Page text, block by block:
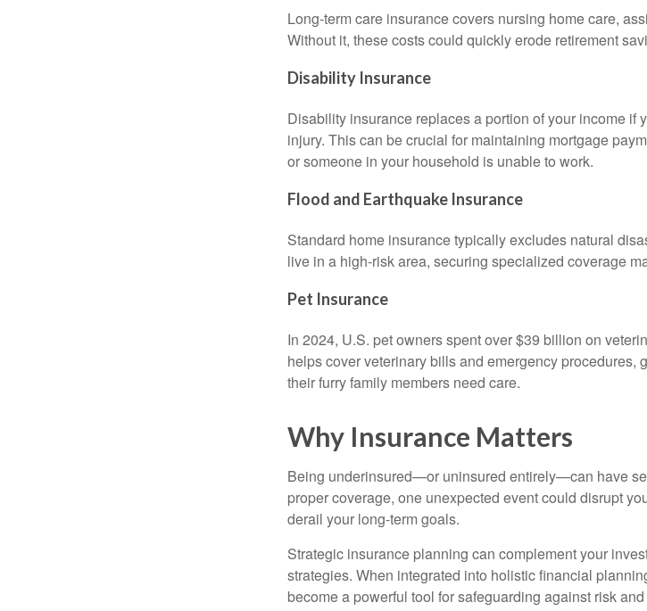
Long-term care insurance covers nursing home care,
Without it, these costs could quickly erode retirement
Disability Insurance
Disability insurance replaces a portion of your income if
injury. This can be crucial for maintaining mortgage
or someone in your household is unable to work.
Flood and Earthquake Insurance
Standard home insurance typically excludes natural
live in a high-risk area, securing specialized coverage
Pet Insurance
In 2024, U.S. pet owners spent over $39 billion on
helps cover veterinary bills and emergency procedures,
their furry family members need care.
Why Insurance Matters
Being underinsured—or uninsured entirely—can have
proper coverage, one unexpected event could disrupt
derail your long-term goals.
Strategic insurance planning can complement your
strategies. When integrated into holistic financial
become a powerful tool for safeguarding against risk